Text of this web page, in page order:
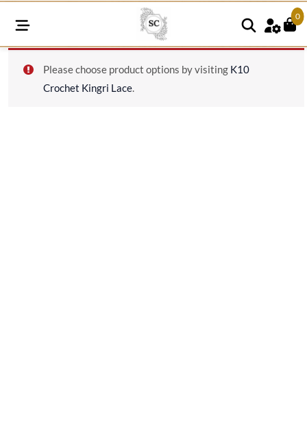
0
Please choose product options by visiting K10
Crochet Kingri Lace.
quantity